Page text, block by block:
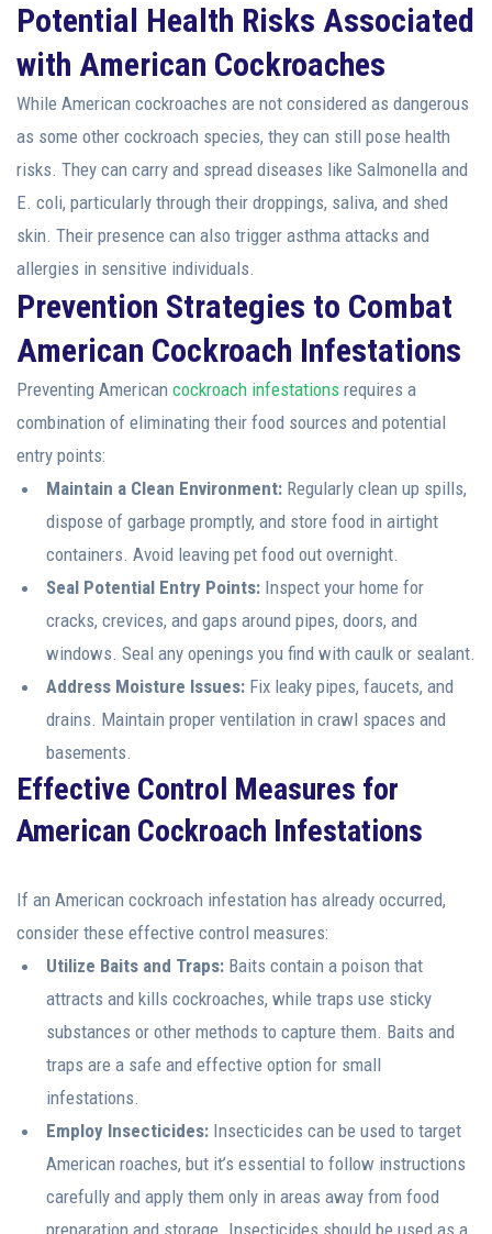
Potential Health Risks Associated
with American Cockroaches
While American cockroaches are not considered as dangerous
as some other cockroach species, they can still pose health
risks. They can carry and spread diseases like Salmonella and
E. coli, particularly through their droppings, saliva, and shed
skin. Their presence can also trigger asthma attacks and
allergies in sensitive individuals.
Prevention Strategies to Combat
American Cockroach Infestations
Preventing American cockroach infestations requires a
combination of eliminating their food sources and potential
entry points:
Maintain a Clean Environment: Regularly clean up spills,
dispose of garbage promptly, and store food in airtight
containers. Avoid leaving pet food out overnight.
Seal Potential Entry Points: Inspect your home for
cracks, crevices, and gaps around pipes, doors, and
windows. Seal any openings you find with caulk or sealant.
Address Moisture Issues: Fix leaky pipes, faucets, and
drains. Maintain proper ventilation in crawl spaces and
basements.
Effective Control Measures for
American Cockroach Infestations
If an American cockroach infestation has already occurred,
consider these effective control measures:
Utilize Baits and Traps: Baits contain a poison that
attracts and kills cockroaches, while traps use sticky
substances or other methods to capture them. Baits and
traps are a safe and effective option for small
infestations.
Employ Insecticides: Insecticides can be used to target
American roaches, but it’s essential to follow instructions
carefully and apply them only in areas away from food